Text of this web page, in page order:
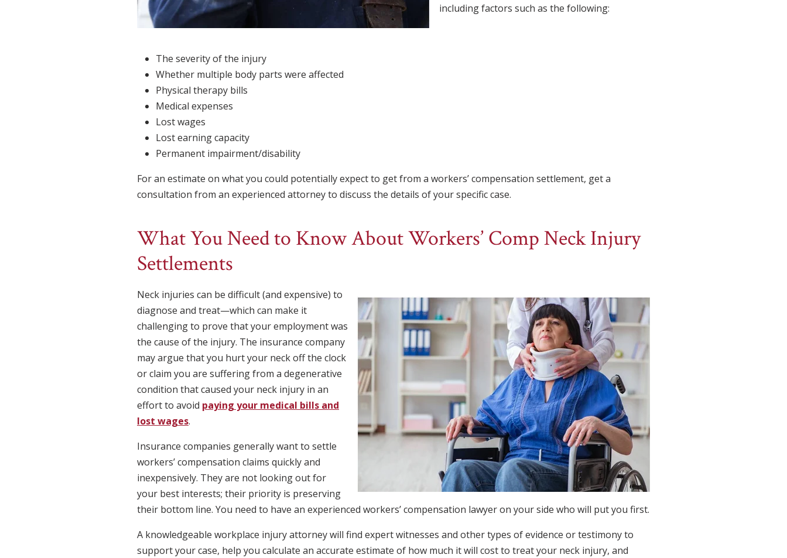
including factors such as the following:
The severity of the injury
Whether multiple body parts were affected
Physical therapy bills
Medical expenses
Lost wages
Lost earning capacity
Permanent impairment/disability
For an estimate on what you could potentially expect to get from a workers’ compensation settlement, get a
consultation from an experienced attorney to discuss the details of your specific case.
What You Need to Know About Workers’ Comp Neck Injury
Settlements
Neck injuries can be difficult (and expensive) to
diagnose and treat—which can make it
challenging to prove that your employment was
the cause of the injury. The insurance company
may argue that you hurt your neck off the clock
or claim you are suffering from a degenerative
condition that caused your neck injury in an
effort to avoid paying your medical bills and
lost wages.
Insurance companies generally want to settle
workers’ compensation claims quickly and
inexpensively. They are not looking out for
your best interests; their priority is preserving
their bottom line. You need to have an experienced workers’ compensation lawyer on your side who will put you first.
A knowledgeable workplace injury attorney will find expert witnesses and other types of evidence or testimony to
support your case, help you calculate an accurate estimate of how much it will cost to treat your neck injury, and